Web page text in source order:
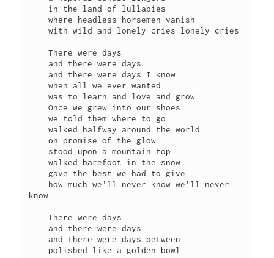
    where headless horsemen vanish
    with wild and lonely cries lonely cries
    There were days
    and there were days
    and there were days I know
    when all we ever wanted
    was to learn and love and grow
    Once we grew into our shoes
    we told them where to go
    walked halfway around the world
    on promise of the glow
    walked barefoot in the snow
    gave the best we had to give
know
    There were days
    and there were days
    and there were days between